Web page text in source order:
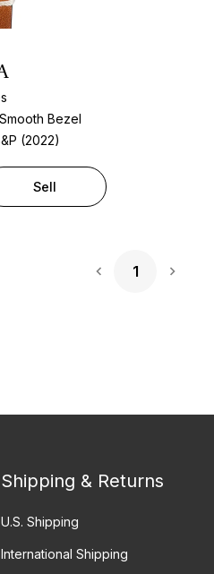
Bezel
(2022)
Sell
1
Shipping & Returns
U.S. Shipping
International Shipping